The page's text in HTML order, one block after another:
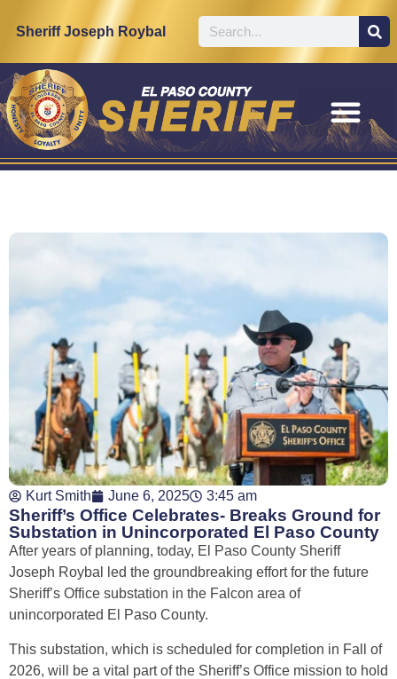
Sheriff Joseph Roybal
Kurt Smith June 6, 2025 3:45 am
Sheriff’s Office Celebrates- Breaks Ground for
Substation in Unincorporated El Paso County
After years of planning, today, El Paso County Sheriff
Joseph Roybal led the groundbreaking effort for the future
Sheriff’s Office substation in the Falcon area of
unincorporated El Paso County.
This substation, which is scheduled for completion in Fall of
2026, will be a vital part of the Sheriff’s Office mission to hold